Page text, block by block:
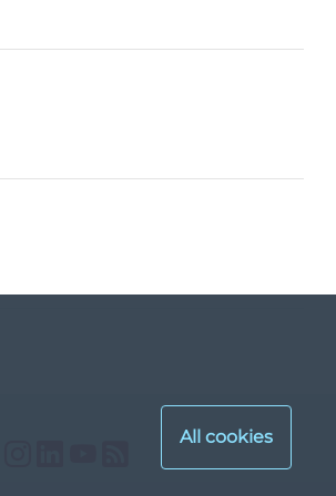
YouTube